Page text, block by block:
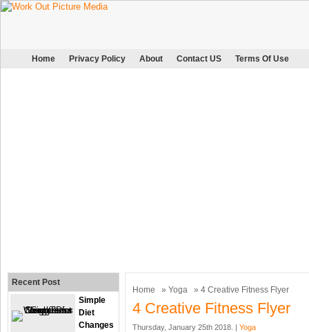
Home Privacy Policy About Contact US Terms Of Use
Home » Yoga » 4 Creative Fitness Flyer
4 Creative Fitness Flyer
Thursday, January 25th 2018. | Yoga
Recent Post
Simple
Diet
Changes